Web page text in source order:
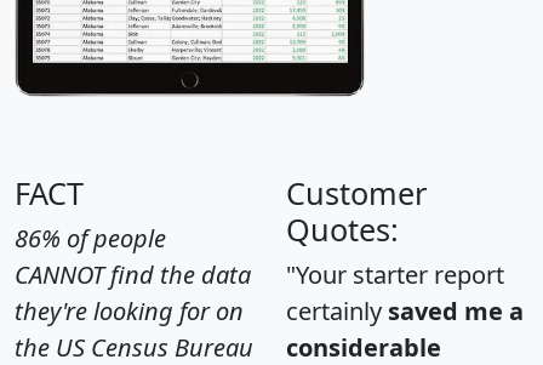
FACT
86% of people
CANNOT find the data
they're looking for on
the US Census Bureau
Customer
Quotes:
"Your starter report
certainly saved me a
considerable